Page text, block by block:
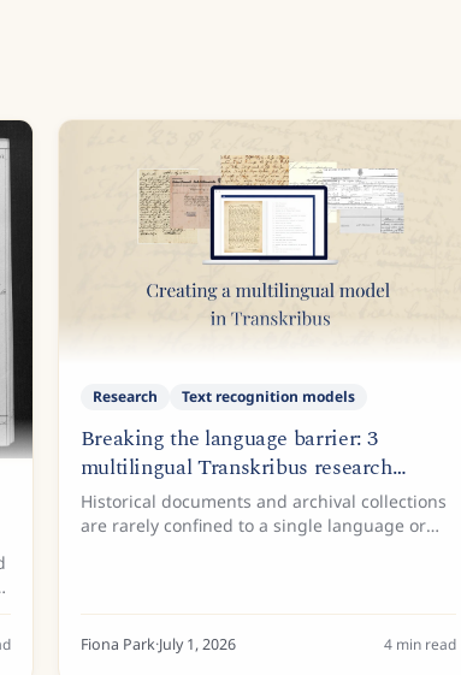
Research Text recognition models
Breaking the language barrier: 3
multilingual Transkribus research
projects
Historical documents and archival collections
are rarely confined to a single language or
Fiona Park·July 1, 2026 4 min read